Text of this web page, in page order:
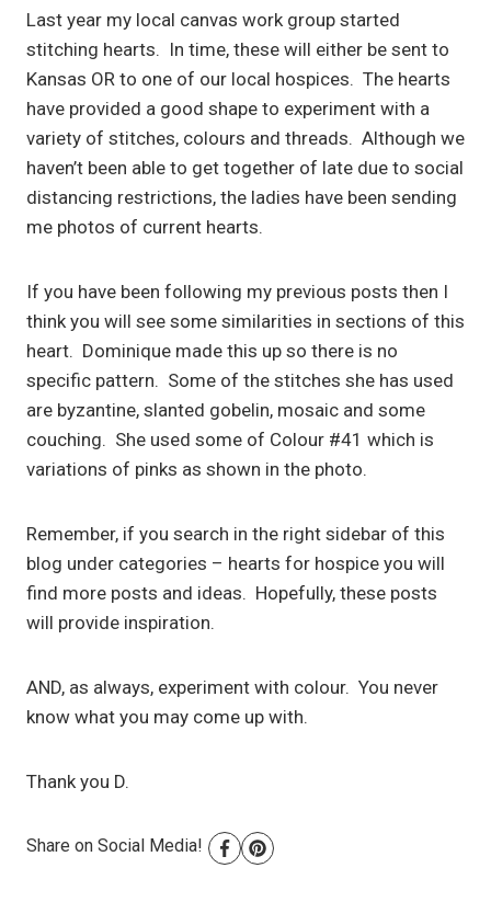
Last year my local canvas work group started
stitching hearts. In time, these will either be sent to
Kansas OR to one of our local hospices. The hearts
have provided a good shape to experiment with a
variety of stitches, colours and threads. Although we
haven’t been able to get together of late due to social
distancing restrictions, the ladies have been sending
me photos of current hearts.
If you have been following my previous posts then I
think you will see some similarities in sections of this
heart. Dominique made this up so there is no
specific pattern. Some of the stitches she has used
are byzantine, slanted gobelin, mosaic and some
couching. She used some of Colour #41 which is
variations of pinks as shown in the photo.
Remember, if you search in the right sidebar of this
blog under categories – hearts for hospice you will
find more posts and ideas. Hopefully, these posts
will provide inspiration.
AND, as always, experiment with colour. You never
know what you may come up with.
Thank you D.
Share on Social Media!